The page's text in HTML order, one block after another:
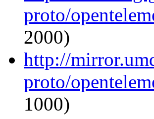
proto/
2000)
http://
proto/
1000)